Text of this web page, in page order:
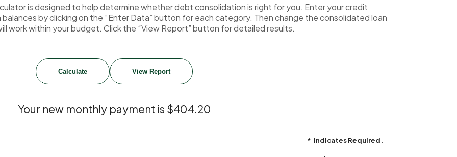
is designed to help determine whether debt consolidation is right for you. Enter your credit
by clicking on the “Enter Data” button for each category. Then change the consolidated loan
work within your budget. Click the “View Report” button for detailed results.
Your new monthly payment is $404.20
* Indicates Required.